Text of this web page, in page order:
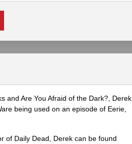
and Are You Afraid of the Dark?, Derek
being used on an episode of Eerie,
of Daily Dead, Derek can be found